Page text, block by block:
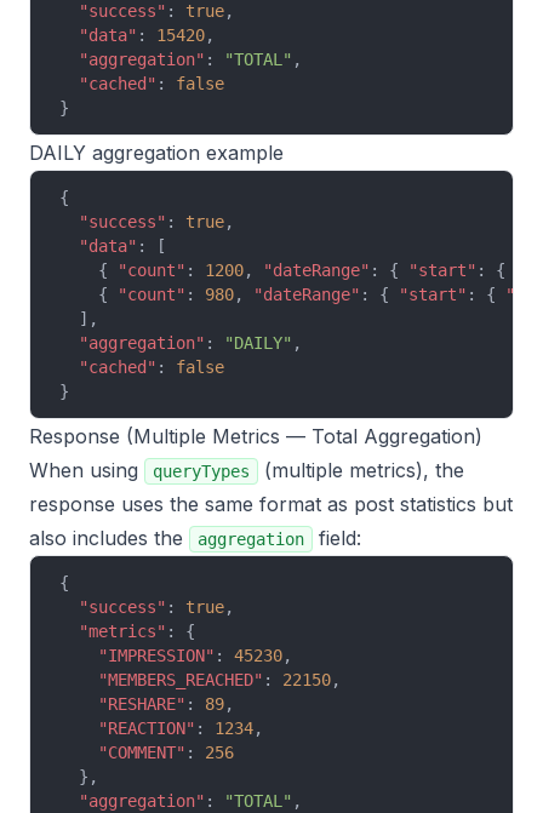
  "success"
: true,
  "data"
: 15420,
  "aggregation"
: "TOTAL" ,
  "cached"
: false
}
DAILY aggregation example
{
  "success"
: true,
  "data"
: [
    {
"count" : 1200, "dateRange" : { "start" : {
    {
"count" : 980, "dateRange" : { "start" : {
  ],
  "aggregation"
: "DAILY" ,
  "cached"
: false
}
Response (Multiple Metrics — Total Aggregation)
When using
queryTypes
(multiple metrics), the
response uses the same format as post statistics but
also includes the
aggregation field:
{
  "success"
: true,
  "metrics"
: {
    "IMPRESSION"
: 45230,
    "MEMBERS_REACHED"
: 22150,
    "RESHARE"
: 89,
    "REACTION"
: 1234,
    "COMMENT"
: 256
  },
  "aggregation"
: "TOTAL" ,